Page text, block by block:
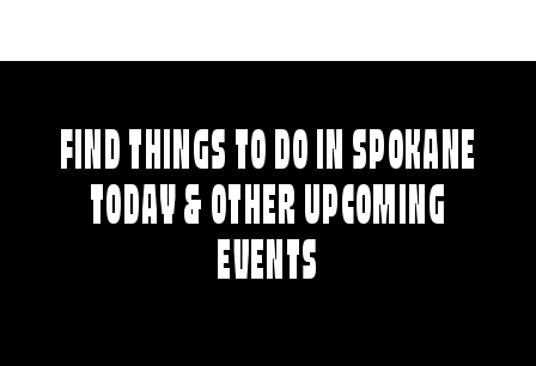
FIND THINGS TO DO IN SPOKANE
TODAY & OTHER UPCOMING
EVENTS